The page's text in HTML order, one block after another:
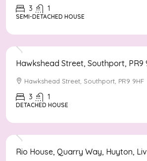
3 1
SEMI-DETACHED HOUSE
Asking Price£300,000
Hawkshead Street, Southport, PR9
Hawkshead Street, Southport, PR9 9HF
3 1
DETACHED HOUSE
Asking Price£80,000
Rio House, Quarry Way, Huyton,